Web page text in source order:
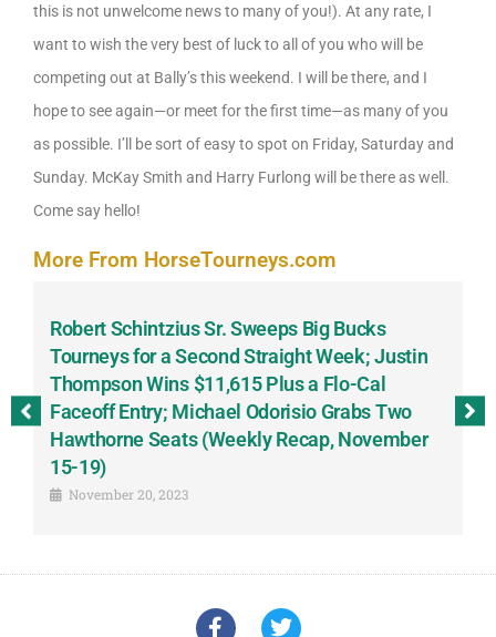
this is not unwelcome news to many of you!). At any rate, I
want to wish the very best of luck to all of you who will be
competing out at Bally’s this weekend. I will be there, and I
hope to see again—or meet for the first time—as many of you
as possible. I’ll be sort of easy to spot on Friday, Saturday and
Sunday. McKay Smith and Harry Furlong will be there as well.
Come say hello!
More From HorseTourneys.com
Robert Schintzius Sr. Sweeps Big Bucks
Tourneys for a Second Straight Week; Justin
Thompson Wins $11,615 Plus a Flo-Cal
Faceoff Entry; Michael Odorisio Grabs Two
Hawthorne Seats (Weekly Recap, November
15-19)
November 20, 2023